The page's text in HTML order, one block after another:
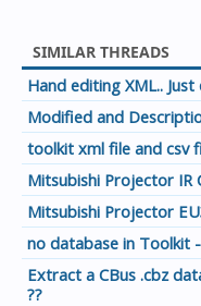
SIMILAR THREADS
Hand editing XML..
Modified and
toolkit xml file and csv
Mitsubishi Projector IR
Mitsubishi Projector
no database in Toolkit
Extract a CBus .cbz
??